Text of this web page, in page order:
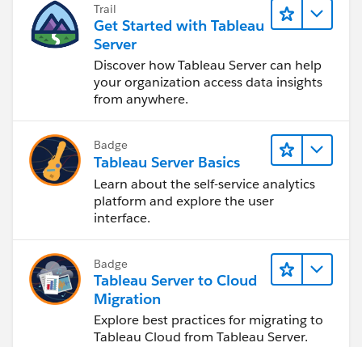
Trail
Get Started with Tableau
Server
Discover how Tableau Server can help
your organization access data insights
from anywhere.
Badge
Tableau Server Basics
Learn about the self-service analytics
platform and explore the user
interface.
Badge
Tableau Server to Cloud
Migration
Explore best practices for migrating to
Tableau Cloud from Tableau Server.